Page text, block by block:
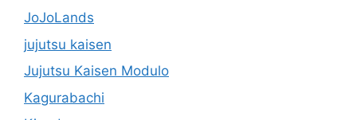
JoJoLands
jujutsu kaisen
Jujutsu Kaisen Modulo
Kagurabachi